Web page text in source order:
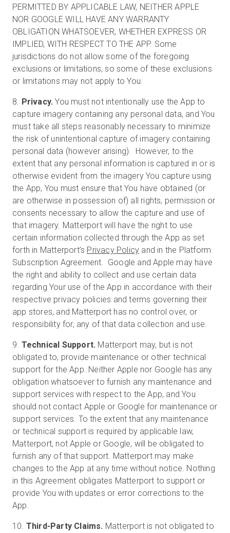
PERMITTED BY APPLICABLE LAW, NEITHER APPLE
NOR GOOGLE WILL HAVE ANY WARRANTY
OBLIGATION WHATSOEVER, WHETHER EXPRESS OR
IMPLIED, WITH RESPECT TO THE APP. Some
jurisdictions do not allow some of the foregoing
exclusions or limitations, so some of these exclusions
or limitations may not apply to You.
8. Privacy. You must not intentionally use the App to
capture imagery containing any personal data, and You
must take all steps reasonably necessary to minimize
the risk of unintentional capture of imagery containing
personal data (however arising). However, to the
extent that any personal information is captured in or is
otherwise evident from the imagery You capture using
the App, You must ensure that You have obtained (or
are otherwise in possession of) all rights, permission or
consents necessary to allow the capture and use of
that imagery. Matterport will have the right to use
certain information collected through the App as set
forth in Matterport’s Privacy Policy and in the Platform
Subscription Agreement. Google and Apple may have
the right and ability to collect and use certain data
regarding Your use of the App in accordance with their
respective privacy policies and terms governing their
app stores, and Matterport has no control over, or
responsibility for, any of that data collection and use.
9. Technical Support. Matterport may, but is not
obligated to, provide maintenance or other technical
support for the App. Neither Apple nor Google has any
obligation whatsoever to furnish any maintenance and
support services with respect to the App, and You
should not contact Apple or Google for maintenance or
support services. To the extent that any maintenance
or technical support is required by applicable law,
Matterport, not Apple or Google, will be obligated to
furnish any of that support. Matterport may make
changes to the App at any time without notice. Nothing
in this Agreement obligates Matterport to support or
provide You with updates or error corrections to the
App.
10. Third-Party Claims. Matterport is not obligated to